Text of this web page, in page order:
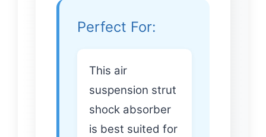
Perfect For:
This air
suspension strut
shock absorber
is best suited for